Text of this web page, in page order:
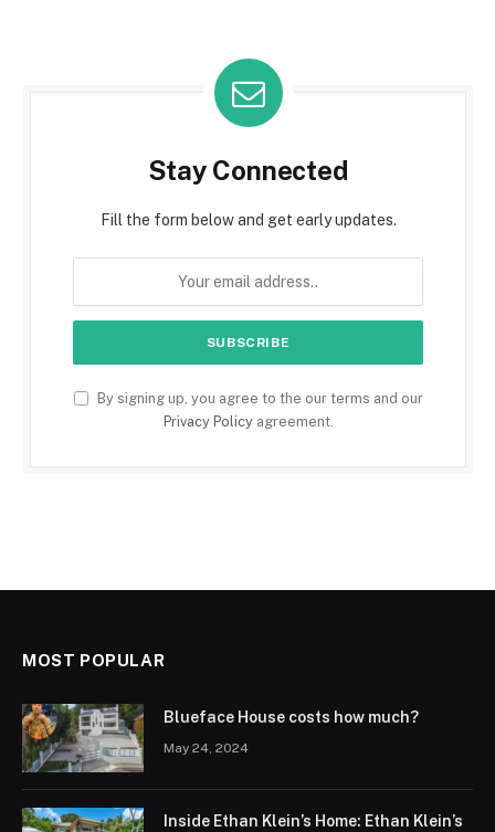
Stay Connected
Fill the form below and get early updates.
By signing up, you agree to the our terms and our
Privacy Policyagreement.
MOST POPULAR
Blueface House costs how much?
May 24, 2024
Inside Ethan Klein’s Home: Ethan Klein’s